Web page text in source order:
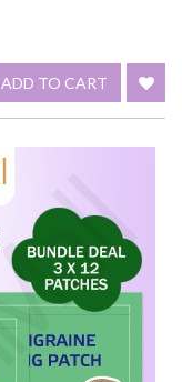
ADD TO CART